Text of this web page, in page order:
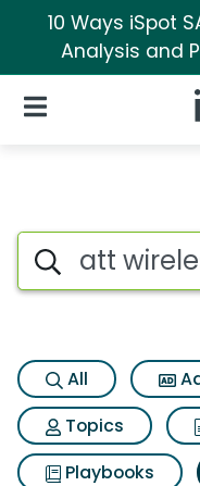
10 Ways iSpot
Analysis and
Open Navigation
Search iSpot
All
Topics
Playbooks